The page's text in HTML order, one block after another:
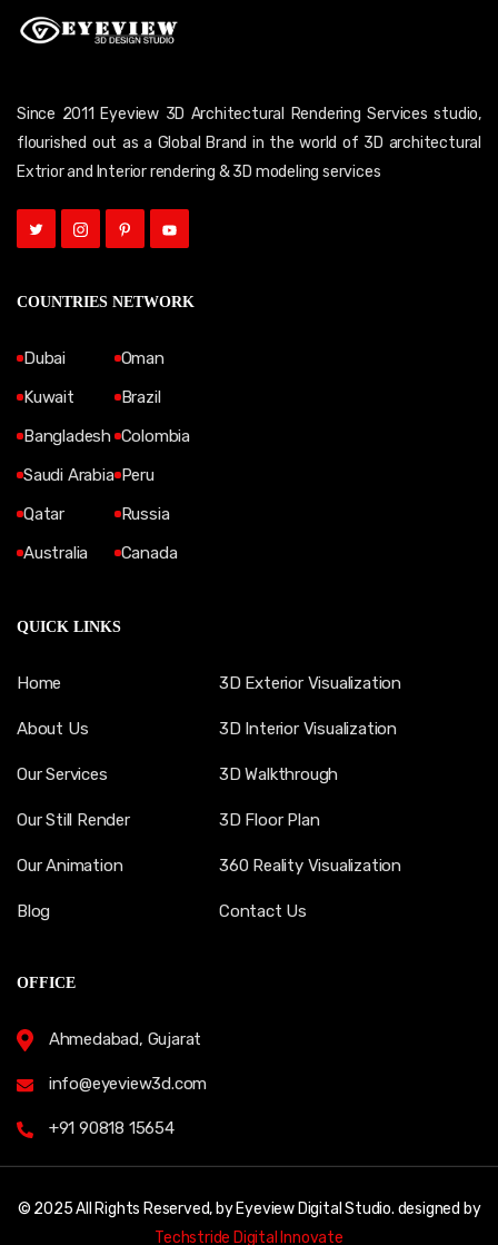
Since 2011 Eyeview 3D Architectural Rendering Services studio,
flourished out as a Global Brand in the world of 3D architectural
Extrior and Interior rendering & 3D modeling services
COUNTRIES NETWORK
Dubai
Kuwait
Bangladesh
Saudi Arabia
Qatar
Australia
Oman
Brazil
Colombia
Peru
Russia
Canada
QUICK LINKS
Home
About Us
Our Services
Our Still Render
Our Animation
Blog
3D Exterior Visualization
3D Interior Visualization
3D Walkthrough
3D Floor Plan
360 Reality Visualization
Contact Us
OFFICE
Ahmedabad, Gujarat
info@eyeview3d.com
+91 90818 15654
© 2025 All Rights Reserved, by Eyeview Digital Studio. designed by
Techstride Digital Innovate